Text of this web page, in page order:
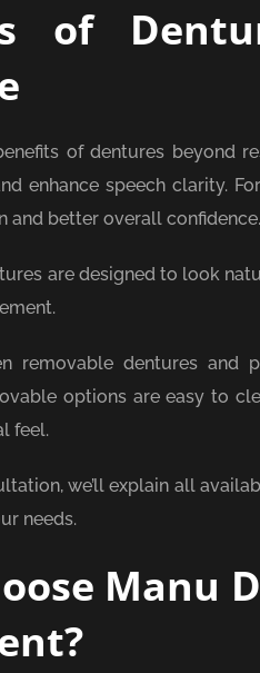
of
of dentures beyond
enhance speech clarity.
and better overall confidence.
are designed to look
removable dentures and
options are easy to
feel.
we’ll explain all
needs.
Manu